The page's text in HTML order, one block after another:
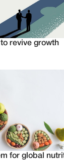
revive growth
for global